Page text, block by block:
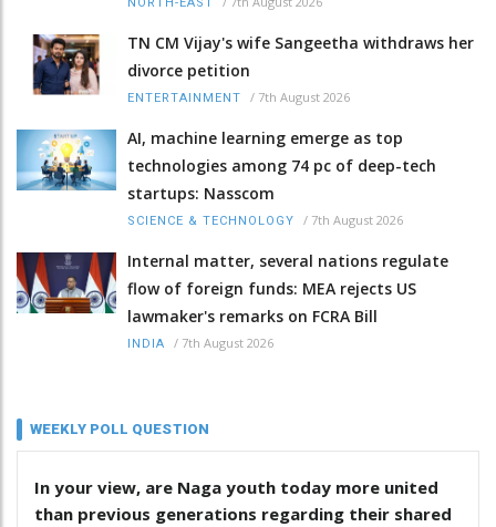
TN CM Vijay's wife Sangeetha withdraws her
divorce petition
ENTERTAINMENT / 7th August 2026
AI, machine learning emerge as top
technologies among 74 pc of deep-tech
startups: Nasscom
SCIENCE & TECHNOLOGY / 7th August 2026
Internal matter, several nations regulate
flow of foreign funds: MEA rejects US
lawmaker's remarks on FCRA Bill
INDIA / 7th August 2026
WEEKLY POLL QUESTION
In your view, are Naga youth today more united
than previous generations regarding their shared